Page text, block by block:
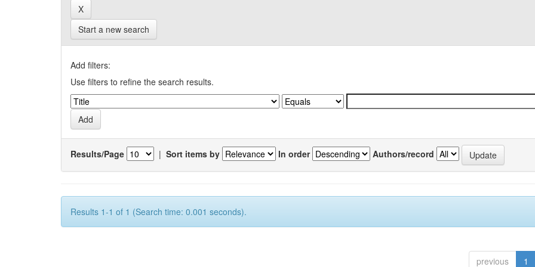
Start a new search
Add filters:
Use filters to refine the search results.
Results/Page | Sort items by In order Authors/record
Results 1-1 of 1 (Search time: 0.001 seconds).
previous 1